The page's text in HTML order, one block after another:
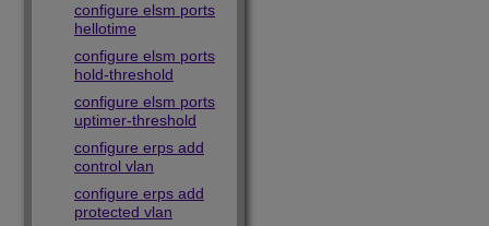
configure elsm ports
hellotime
configure elsm ports
hold-threshold
configure elsm ports
uptimer-threshold
configure erps add
control vlan
configure erps add
protected vlan